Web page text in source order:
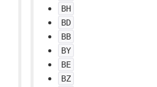
BH
BD
BB
BY
BE
BZ